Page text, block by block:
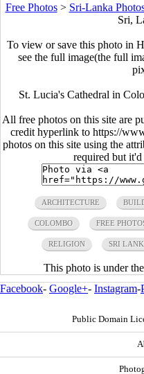
Free Photos> Sri-Lanka
Sri,
To view or save this photo in
see the full image(the full
St. Lucia's Cathedral in
All free photos on this site are
credit hyperlink to https://
photos on this site using the
required but it'd
ARCHITECTURE
COLOMBO FREE
RELIGION SRI
This photo is under the
Facebook- Google+- Instagram-
Public Domain